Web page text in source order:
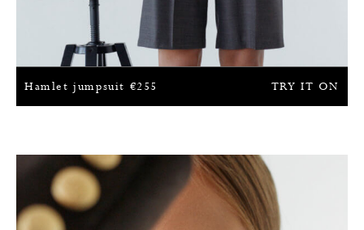
TRY IT ON
Hamlet jumpsuit €255